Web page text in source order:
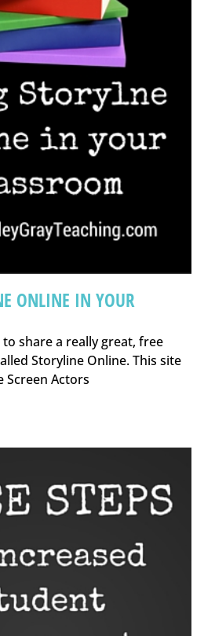
ONLINE IN YOUR
share a really great, free
Storyline Online. This site
Screen Actors